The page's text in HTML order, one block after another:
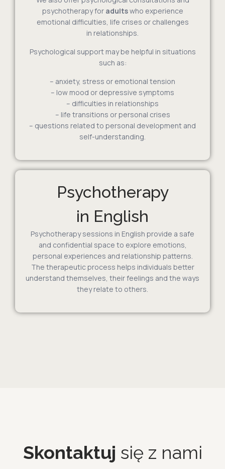
psychotherapy for adultswho experience
emotional difficulties, life crises or challenges
in relationships.
Psychological support may be helpful in situations
such as:
– anxiety, stress or emotional tension
– low mood or depressive symptoms
– difficulties in relationships
– life transitions or personal crises
– questions related to personal development and
self-understanding.
Psychotherapy
in English
Psychotherapy sessions in English provide a safe
and confidential space to explore emotions,
personal experiences and relationship patterns.
The therapeutic process helps individuals better
understand themselves, their feelings and the ways
they relate to others.
Skontaktuj się z nami